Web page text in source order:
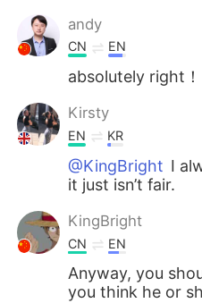
Türkçe
andy
CN EN
absolutely right！
Kirsty
EN KR
@KingBright I
it just isn’t fair.
KingBright
CN EN
Anyway, you
you think he or